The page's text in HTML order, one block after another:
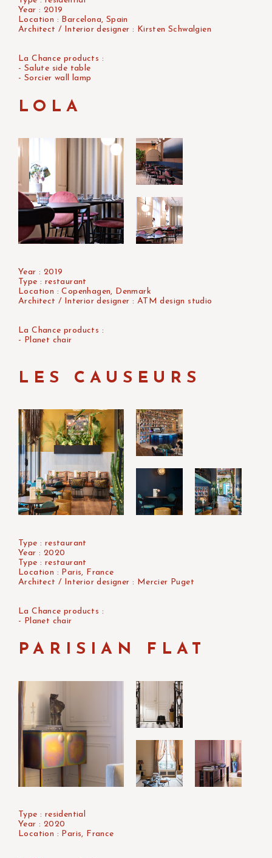
Year : 2019
Location : Barcelona, Spain
Architect / Interior designer : Kirsten Schwalgien
La Chance products :
- Salute side table
- Sorcier wall lamp
LOLA
Year : 2019
Type : restaurant
Location : Copenhagen, Denmark
Architect / Interior designer : ATM design studio
La Chance products :
- Planet chair
LES CAUSEURS
Type : restaurant
Year : 2020
Type : restaurant
Location : Paris, France
Architect / Interior designer : Mercier Puget
La Chance products :
- Planet chair
PARISIAN FLAT
Type : residential
Year : 2020
Location : Paris, France